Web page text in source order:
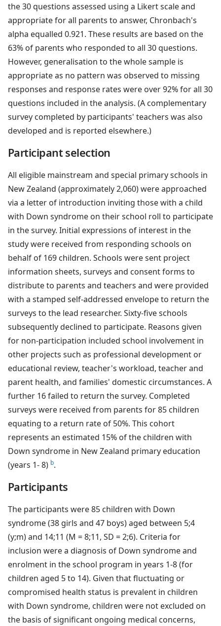
the 30 questions assessed using a Likert scale and
appropriate for all parents to answer, Chronbach's
alpha equalled 0.921. These results are based on the
63% of parents who responded to all 30 questions.
However, generalisation to the whole sample is
appropriate as no pattern was observed to missing
responses and response rates were over 92% for all 30
questions included in the analysis. (A complementary
survey completed by participants' teachers was also
developed and is reported elsewhere.)
Participant selection
All eligible mainstream and special primary schools in
New Zealand (approximately 2,060) were approached
via a letter of introduction inviting those with a child
with Down syndrome on their school roll to participate
in the survey. Initial expressions of interest in the
study were received from responding schools on
behalf of 169 children. Schools were sent project
information sheets, surveys and consent forms to
distribute to parents and teachers and were provided
with a stamped self-addressed envelope to return the
surveys to the lead researcher. Sixty-five schools
subsequently declined to participate. Reasons given
for non-participation included school involvement in
other projects such as professional development or
educational review, teacher's workload, teacher and
parent health, and families' domestic circumstances. A
further 16 failed to return the survey. Completed
surveys were received from parents for 85 children
equating to a return rate of 50%. This cohort
represents an estimated 15% of the children with
Down syndrome in New Zealand primary education
(years 1- 8) b.
Participants
The participants were 85 children with Down
syndrome (38 girls and 47 boys) aged between 5;4
(y;m) and 14;11 (M = 8;11, SD = 2;6). Criteria for
inclusion were a diagnosis of Down syndrome and
enrolment in the school program in years 1-8 (for
children aged 5 to 14). Given that fluctuating or
compromised health status is prevalent in children
with Down syndrome, children were not excluded on
the basis of significant ongoing medical concerns,